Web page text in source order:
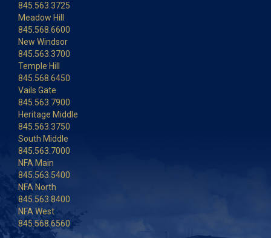
845.563.3725
Meadow Hill
845.568.6600
New Windsor
845.563.3700
Temple Hill
845.568.6450
Vails Gate
845.563.7900
Heritage Middle
845.563.3750
South Middle
845.563.7000
NFA Main
845.563.5400
NFA North
845.563.8400
NFA West
845.568.6560